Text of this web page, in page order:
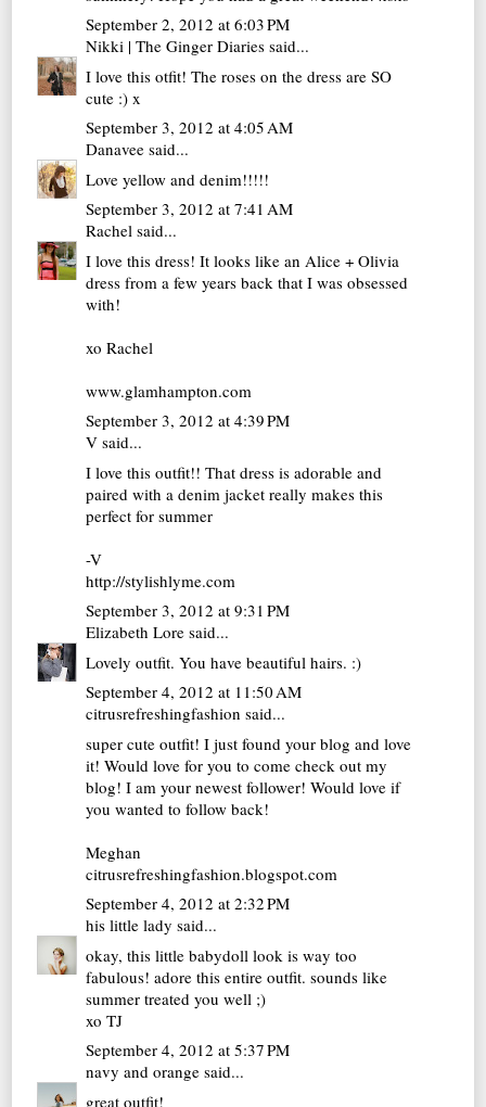
September 2, 2012 at 6:03 PM
Nikki | The Ginger Diaries said...
I love this otfit! The roses on the dress are SO
cute :) x
September 3, 2012 at 4:05 AM
Danavee said...
Love yellow and denim!!!!!
September 3, 2012 at 7:41 AM
Rachel said...
I love this dress! It looks like an Alice + Olivia
dress from a few years back that I was obsessed
with!
xo Rachel
www.glamhampton.com
September 3, 2012 at 4:39 PM
V said...
I love this outfit!! That dress is adorable and
paired with a denim jacket really makes this
perfect for summer
-V
http://stylishlyme.com
September 3, 2012 at 9:31 PM
Elizabeth Lore said...
Lovely outfit. You have beautiful hairs. :)
September 4, 2012 at 11:50 AM
citrusrefreshingfashion said...
super cute outfit! I just found your blog and love
it! Would love for you to come check out my
blog! I am your newest follower! Would love if
you wanted to follow back!
Meghan
citrusrefreshingfashion.blogspot.com
September 4, 2012 at 2:32 PM
his little lady said...
okay, this little babydoll look is way too
fabulous! adore this entire outfit. sounds like
summer treated you well ;)
xo TJ
September 4, 2012 at 5:37 PM
navy and orange said...
great outfit!